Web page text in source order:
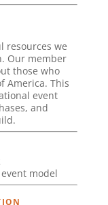
resources we
Our member
those who
America. This
event
and
model